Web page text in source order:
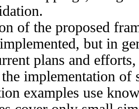
of the proposed
but in
plans and
implementation of
examples use